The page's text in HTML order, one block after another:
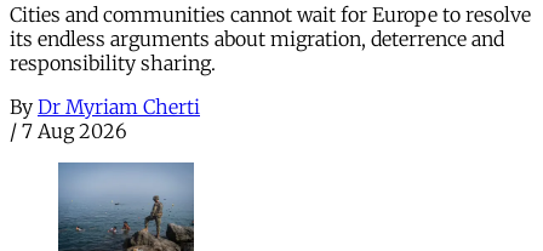
Cities and communities cannot wait for Europe to resolve
its endless arguments about migration, deterrence and
responsibility sharing.
By Dr Myriam Cherti
/ 7 Aug 2026